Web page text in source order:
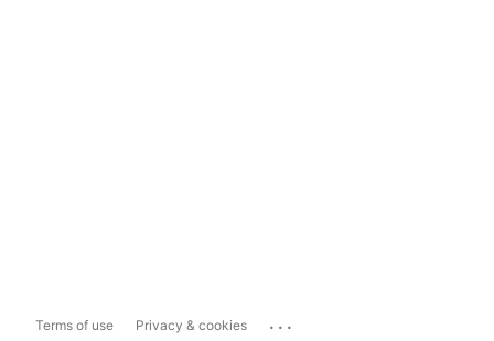
Terms of use Privacy & cookies ...